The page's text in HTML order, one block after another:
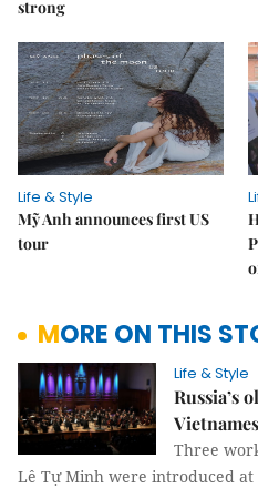
strong
Life & Style
Mỹ Anh announces first US
tour
MORE ON THIS
Life & Style
Russia’s
Three
Lê Tự Minh were introduced